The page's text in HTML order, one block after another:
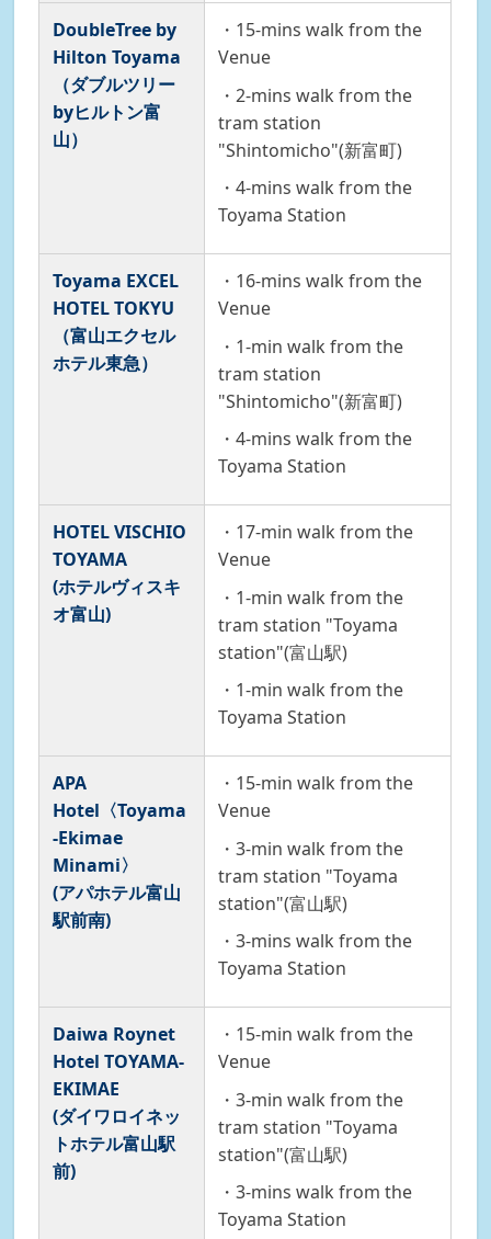
DoubleTree by
Hilton Toyama
（ダブルツリー
byヒルトン富
山）
・15-mins walk from the
Venue
・2-mins walk from the
tram station
"Shintomicho"(新富町)
・4-mins walk from the
Toyama Station
Toyama EXCEL
HOTEL TOKYU
（富山エクセル
ホテル東急）
・16-mins walk from the
Venue
・1-min walk from the
tram station
"Shintomicho"(新富町)
・4-mins walk from the
Toyama Station
HOTEL VISCHIO
TOYAMA
(ホテルヴィスキ
オ富山)
・17-min walk from the
Venue
・1-min walk from the
tram station "Toyama
station"(富山駅)
・1-min walk from the
Toyama Station
APA
Hotel〈Toyama
-Ekimae
Minami〉
(アパホテル富山
駅前南)
・15-min walk from the
Venue
・3-min walk from the
tram station "Toyama
station"(富山駅)
・3-mins walk from the
Toyama Station
Daiwa Roynet
Hotel TOYAMA-
EKIMAE
(ダイワロイネッ
トホテル富山駅
前)
・15-min walk from the
Venue
・3-min walk from the
tram station "Toyama
station"(富山駅)
・3-mins walk from the
Toyama Station